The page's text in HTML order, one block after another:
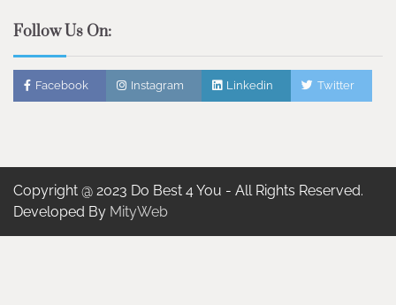
Follow Us On:
Facebook Instagram Linkedin Twitter
Copyright @ 2023 Do Best 4 You - All Rights Reserved.
Developed By MityWeb